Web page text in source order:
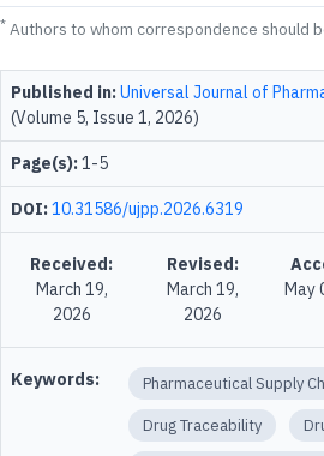
* Authors to whom correspondence should
Published in:Universal Journal of
(Volume 5, Issue 1, 2026)
Page(s):1-5
DOI:10.31586/ujpp.2026.6319
Received:
March 19,
2026
Revised:
March 19,
2026
May
Keywords: Pharmaceutical Supply
Drug Traceability